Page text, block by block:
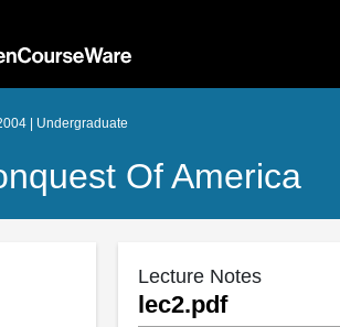
| Undergraduate
Of America
Lecture Notes
lec2.pdf